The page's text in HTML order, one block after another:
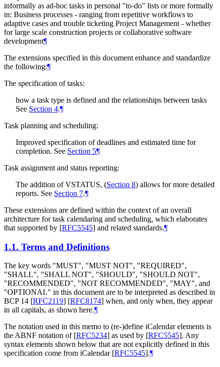
informally as ad-hoc tasks in personal "to-do" lists or more formally
in: Business processes - ranging from repetitive workflows to
adaptive cases and trouble ticketing Project Management - whether
for large scale construction projects or collaborative software
development¶
The extensions specified in this document enhance and standardize
the following:¶
The specification of tasks:
how a task type is defined and the relationships between tasks
See Section 4.¶
Task planning and scheduling:
Improved specification of deadlines and estimated time for
completion. See Section 5¶
Task assignment and status reporting:
The addition of VSTATUS, (Section 8) allows for more detailed
reports. See Section 7.¶
These extensions are defined within the context of an overall
architecture for task calendaring and scheduling, which elaborates
that supported by [RFC5545] and related standards.¶
1.1. Terms and Definitions
The key words "MUST", "MUST NOT", "REQUIRED",
"SHALL", "SHALL NOT", "SHOULD", "SHOULD NOT",
"RECOMMENDED", "NOT RECOMMENDED", "MAY", and
"OPTIONAL" in this document are to be interpreted as described in
BCP 14 [RFC2119] [RFC8174] when, and only when, they appear
in all capitals, as shown here.¶
The notation used in this memo to (re-)define iCalendar elements is
the ABNF notation of [RFC5234] as used by [RFC5545]. Any
syntax elements shown below that are not explicitly defined in this
specification come from iCalendar [RFC5545].¶